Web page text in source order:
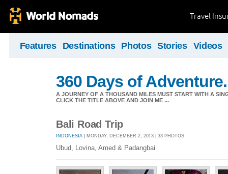
Travel
Features Destinations Photos Stories Videos
360 Days of
A JOURNEY OF A THOUSAND MILES MUST START WITH A
CLICK THE TITLE ABOVE AND JOIN ME ...
Bali Road Trip
INDONESIA | MONDAY, DECEMBER 2, 2013 | 33 PHOTOS
Ubud, Lovina, Amed & Padangbai